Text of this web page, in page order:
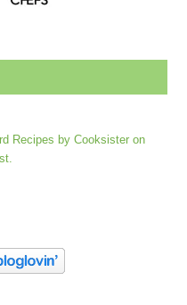
Recipes by Cooksister on